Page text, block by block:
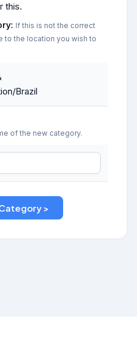
this.
If this is not the correct
to the location you wish to
Brazil
of the new category.